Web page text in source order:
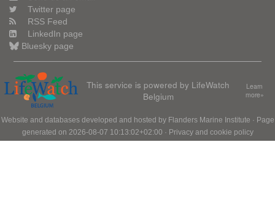
Twitter page
RSS Feed
LinkedIn page
Bluesky page
This service is powered by LifeWatch
Belgium
Learn
more»
Website and databases developed and hosted by Flanders Marine Institute · Page
generated on 2026-08-07 10:13:02+02:00 · Privacy and cookie policy